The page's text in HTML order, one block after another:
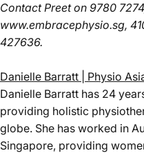
Contact Preeton 9780
www.embracephysio.sg,
427636.
Danielle Barratt | Physio
Danielle Barratt has 24
providing holistic
globe. She has worked in
Singapore, providing